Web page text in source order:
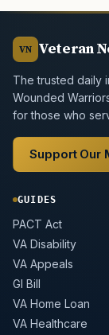
VN Veteran
The trusted daily
Wounded
for those who
Support Our
GUIDES
PACT Act
VA Disability
VA Appeals
GI Bill
VA Home Loan
VA Healthcare